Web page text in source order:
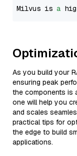
Milvus is a
As you build your
ensuring peak
the components is
one will help you
and scales
practical tips for
the edge to build
applications.